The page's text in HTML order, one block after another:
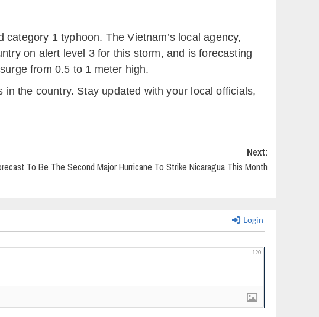
1 typhoon. The Vietnam’s local agency,
on alert level 3 for this storm, and is forecasting
from 0.5 to 1 meter high.
the country. Stay updated with your local officials,
Next:
To Be The Second Major Hurricane To Strike Nicaragua This Month
Login
120